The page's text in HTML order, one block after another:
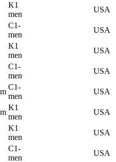
K1
men
USA
C1-
men
USA
K1
men
USA
C1-
men
USA
C1-
men
USA
K1
men
USA
K1
men
USA
C1-
men
USA